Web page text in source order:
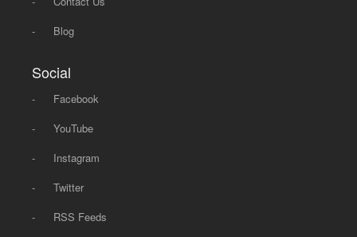
-
Blog
Social
-
Facebook
-
YouTube
-
Instagram
-
Twitter
-
RSS Feeds